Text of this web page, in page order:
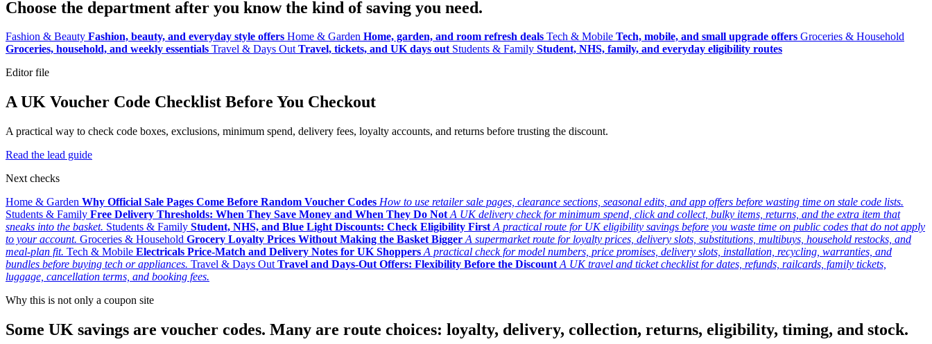
Choose the department after you know the kind of saving you need.
Fashion & Beauty Fashion, beauty, and everyday style offers Home & Garden Home, garden, and room refresh deals Tech & Mobile Tech, mobile, and small upgrade offers Groceries & Household
Groceries, household, and weekly essentials Travel & Days Out Travel, tickets, and UK days out Students & Family Student, NHS, family, and everyday eligibility routes
Editor file
A UK Voucher Code Checklist Before You Checkout
A practical way to check code boxes, exclusions, minimum spend, delivery fees, loyalty accounts, and returns before trusting the discount.
Read the lead guide
Next checks
Home & Garden Why Official Sale Pages Come Before Random Voucher Codes How to use retailer sale pages, clearance sections, seasonal edits, and app offers before wasting time on stale code lists.
Students & Family Free Delivery Thresholds: When They Save Money and When They Do Not A UK delivery check for minimum spend, click and collect, bulky items, returns, and the extra item that
sneaks into the basket. Students & Family Student, NHS, and Blue Light Discounts: Check Eligibility First A practical route for UK eligibility savings before you waste time on public codes that do not apply
to your account. Groceries & Household Grocery Loyalty Prices Without Making the Basket Bigger A supermarket route for loyalty prices, delivery slots, substitutions, multibuys, household restocks, and
meal-plan fit. Tech & Mobile Electricals Price-Match and Delivery Notes for UK Shoppers A practical check for model numbers, price promises, delivery slots, installation, recycling, warranties, and
bundles before buying tech or appliances. Travel & Days Out Travel and Days-Out Offers: Flexibility Before the Discount A UK travel and ticket checklist for dates, refunds, railcards, family tickets,
luggage, cancellation terms, and booking fees.
Why this is not only a coupon site
Some UK savings are voucher codes. Many are route choices: loyalty, delivery, collection, returns, eligibility, timing, and stock.